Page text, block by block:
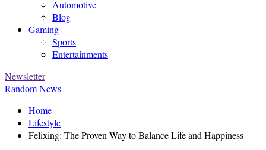
Automotive
Blog
Gaming
Sports
Entertainments
Newsletter
Random News
Home
Lifestyle
Felixing: The Proven Way to Balance Life and Happiness